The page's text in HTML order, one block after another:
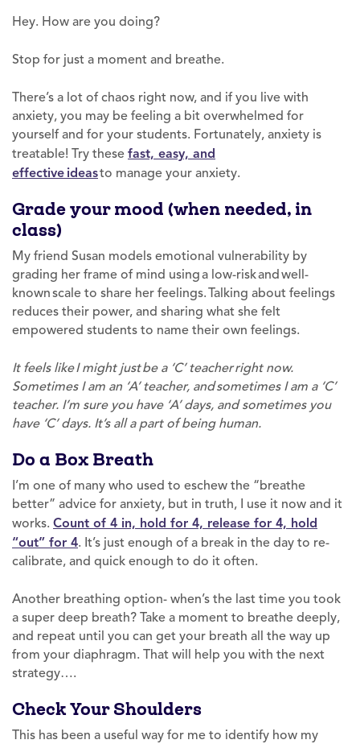
Hey. How are you doing?
Stop for just a moment and breathe.
There’s a lot of chaos right now, and if you live with
anxiety, you may be feeling a bit overwhelmed for
yourself and for your students. Fortunately, anxiety is
treatable! Try these fast, easy, and
effective ideasto manage your anxiety.
Grade your mood (when needed, in
class)
My friend Susan models emotional vulnerability by
grading her frame of mind using a low-risk and well-
known scale to share her feelings. Talking about feelings
reduces their power, and sharing what she felt
empowered students to name their own feelings.
It feels like I might just be a ‘C’ teacher right now.
Sometimes I am an ‘A’ teacher, and sometimes I am a ‘C’
teacher. I’m sure you have ‘A’ days, and sometimes you
have ‘C’ days. It’s all a part of being human.
Do a Box Breath
I’m one of many who used to eschew the “breathe
better” advice for anxiety, but in truth, I use it now and it
works. Count of 4 in, hold for 4, release for 4, hold
“out” for 4. It’s just enough of a break in the day to re-
calibrate, and quick enough to do it often.
Another breathing option- when’s the last time you took
a super deep breath? Take a moment to breathe deeply,
and repeat until you can get your breath all the way up
from your diaphragm. That will help you with the next
strategy….
Check Your Shoulders
This has been a useful way for me to identify how my